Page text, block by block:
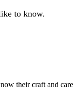
to know.
their craft and care